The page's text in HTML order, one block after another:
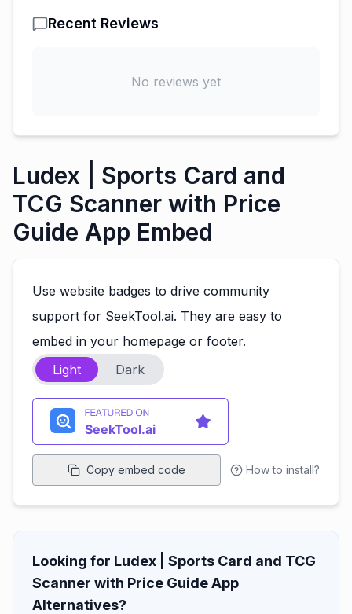
Recent Reviews
No reviews yet
Ludex | Sports Card and
TCG Scanner with Price
Guide App Embed
Use website badges to drive community
support for SeekTool.ai. They are easy to
embed in your homepage or footer.
Light
Dark
Copy embed code How to install?
Looking for Ludex | Sports Card and TCG
Scanner with Price Guide App
Alternatives?